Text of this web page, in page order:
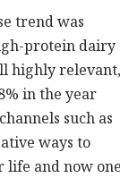
trend was
protein dairy
highly
in the year
such as
ways to
life and now